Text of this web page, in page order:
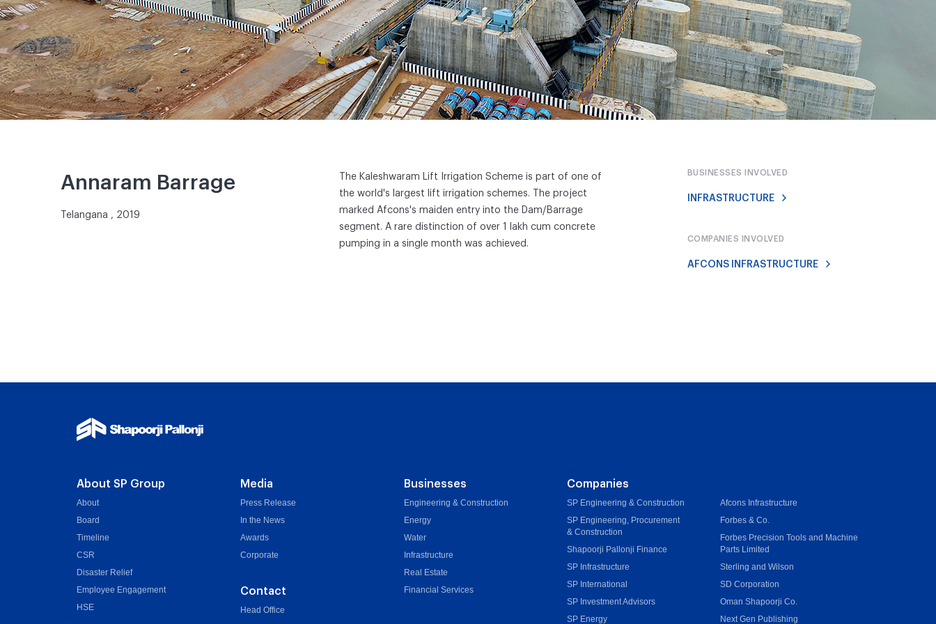
Annaram Barrage
Telangana , 2019
The Kaleshwaram Lift Irrigation Scheme is part of one of
the world's largest lift irrigation schemes. The project
marked Afcons's maiden entry into the Dam/Barrage
segment. A rare distinction of over 1 lakh cum concrete
pumping in a single month was achieved.
BUSINESSES INVOLVED
INFRASTRUCTURE
COMPANIES INVOLVED
AFCONS INFRASTRUCTURE
About SP Group
About
Board
Timeline
CSR
Disaster Relief
Employee Engagement
HSE
Media
Press Release
In the News
Awards
Corporate
Contact
Head Office
Businesses
Engineering & Construction
Energy
Water
Infrastructure
Real Estate
Financial Services
Companies
SP Engineering & Construction
SP Engineering, Procurement
& Construction
Shapoorji Pallonji Finance
SP Infrastructure
SP International
SP Investment Advisors
SP Energy
Afcons Infrastructure
Forbes & Co.
Forbes Precision Tools and Machine
Parts Limited
Sterling and Wilson
SD Corporation
Oman Shapoorji Co.
Next Gen Publishing